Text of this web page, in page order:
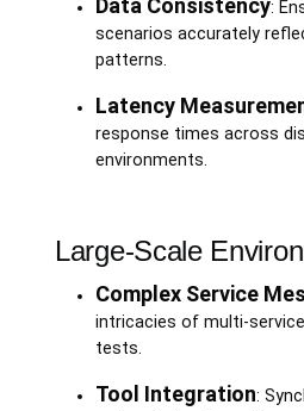
Data Consistency:
scenarios accurately
patterns.
Latency
response times across
environments.
Large-Scale
Complex Service
intricacies of multi-
tests.
Tool Integration: